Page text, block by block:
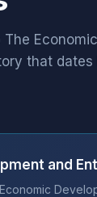
Economic
that
and